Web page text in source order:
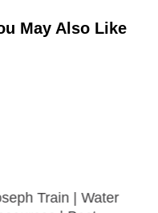
May Also Like
Train | Water